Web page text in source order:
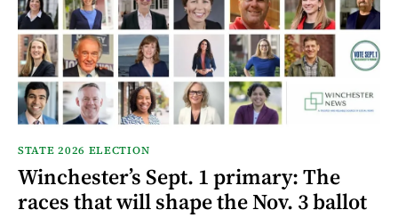
STATE 2026 ELECTION
Winchester’s Sept. 1 primary: The
races that will shape the Nov. 3 ballot